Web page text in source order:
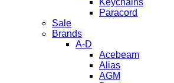
Keychains
Paracord
Sale
Brands
A-D
Acebeam
Alias
AGM